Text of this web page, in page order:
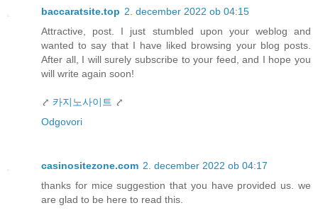
baccaratsite.top 2. december 2022 ob 04:15
Attractive, post. I just stumbled upon your weblog and
wanted to say that I have liked browsing your blog posts.
After all, I will surely subscribe to your feed, and I hope you
will write again soon!
⤤ 카지노사이트 ⤤
Odgovori
casinositezone.com 2. december 2022 ob 04:17
thanks for mice suggestion that you have provided us. we
are glad to be here to read this.